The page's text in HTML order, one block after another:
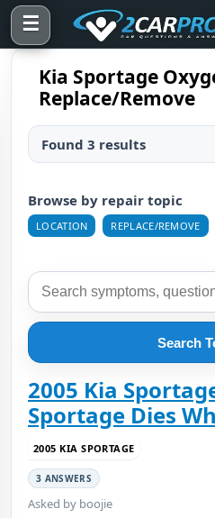
☰
Kia Sportage
Replace/Remove
Found 3 results
Browse by repair topic
LOCATION REPLACE/REMOVE
Search
2005 Kia
Sportage Dies
2005 KIA SPORTAGE
3 ANSWERS
Asked by boojie